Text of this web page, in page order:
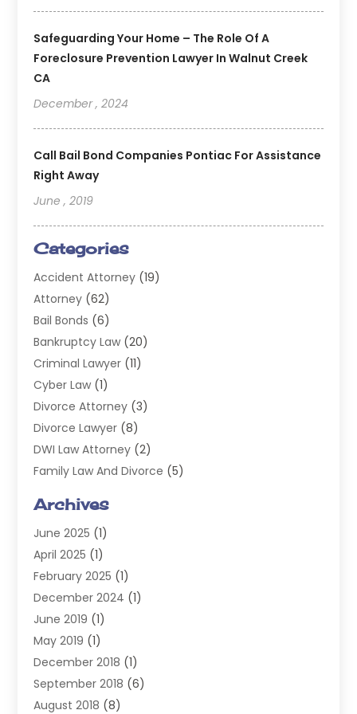
Safeguarding Your Home – The Role Of A
Foreclosure Prevention Lawyer In Walnut Creek
CA
December , 2024
Call Bail Bond Companies Pontiac For Assistance
Right Away
June , 2019
Categories
Accident Attorney (19)
Attorney (62)
Bail Bonds (6)
Bankruptcy Law (20)
Criminal Lawyer (11)
Cyber Law (1)
Divorce Attorney (3)
Divorce Lawyer (8)
DWI Law Attorney (2)
Family Law And Divorce (5)
Injury Attorney
Law(98)
Lawyers(197)
Legal(2)
Legal Services(38)
Personal Injury
Personal Injury Lawyer
Real Estate Law(6)
Slip & Fall Lawyer (1)
Workers' Compensation
Archives
June 2025 (1)
April 2025 (1)
February 2025 (1)
December 2024 (1)
June 2019 (1)
May 2019 (1)
December 2018 (1)
September 2018 (6)
August 2018 (8)